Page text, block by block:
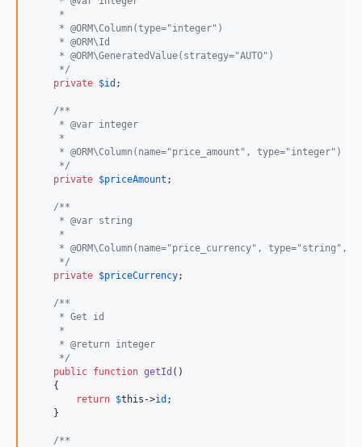
     *
     * @ORM\Column(type="integer")
     * @ORM\Id
     * @ORM\GeneratedValue(strategy="AUTO")
     */
private $id ;
/**
     * @var integer
     *
     * @ORM\Column(name="price_amount", type="integer")
     */
private $priceAmount ;
/**
     * @var string
     *
* @ORM\Column(name="price_currency", type="string",
     */
private $priceCurrency;
/**
     * Get id
     *
     * @return integer
     */
public function getId ()
    {
return $this ->id ;
    }
/**